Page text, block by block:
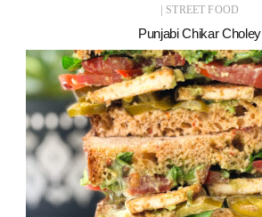
| STREET FOOD
Punjabi Chikar Choley